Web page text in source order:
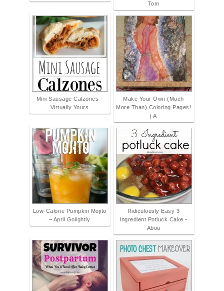
Tom
Mini Sausage Calzones -
Virtually Yours
Make Your Own (Much
More Than) Coloring Pages!
| A
Low-Calorie Pumpkin Mojito
– April Golightly
Ridiculously Easy 3
Ingredient Potluck Cake -
Abou